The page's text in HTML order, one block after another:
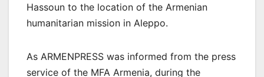
Hassoun to the location of the Armenian
humanitarian mission in Aleppo.
As ARMENPRESS was informed from the press
service of the MFA Armenia, during the